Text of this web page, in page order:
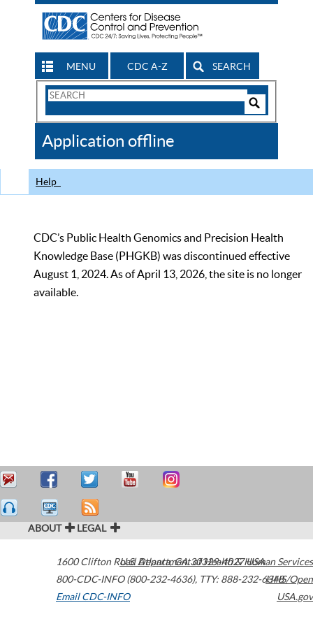
MENU CDC A-Z SEARCH
Search
CDC
Application offline
Help
CDC’s Public Health Genomics and Precision Health
Knowledge Base (PHGKB) was discontinued effective
August 1, 2024. As of April 13, 2026, the site is no longer
available.
ABOUT LEGAL
1600 Clifton Road Atlanta,GA30329-4027USA
800-CDC-INFO (800-232-4636), TTY: 888-232-6348
Email CDC-INFO
U.S. Department of Health & Human Services
HHS/Open
USA.gov